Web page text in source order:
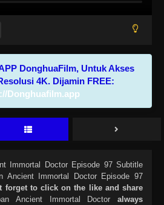
DonghuaFilm, Untuk Akses
4K. Dijamin FREE:
Donghuafilm.app
Immortal Doctor Episode 97 Subtitle
Ancient Immortal Doctor Episode 97
forget to click on the like and share
Ancient Immortal Doctor always